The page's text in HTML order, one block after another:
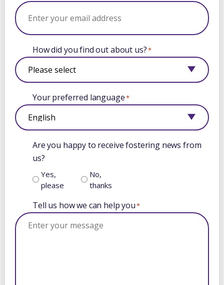
How did you find out about us?*
Your preferred language*
Are you happy to receive fostering news from
us?
Yes,
please
No,
thanks
Tell us how we can help you*